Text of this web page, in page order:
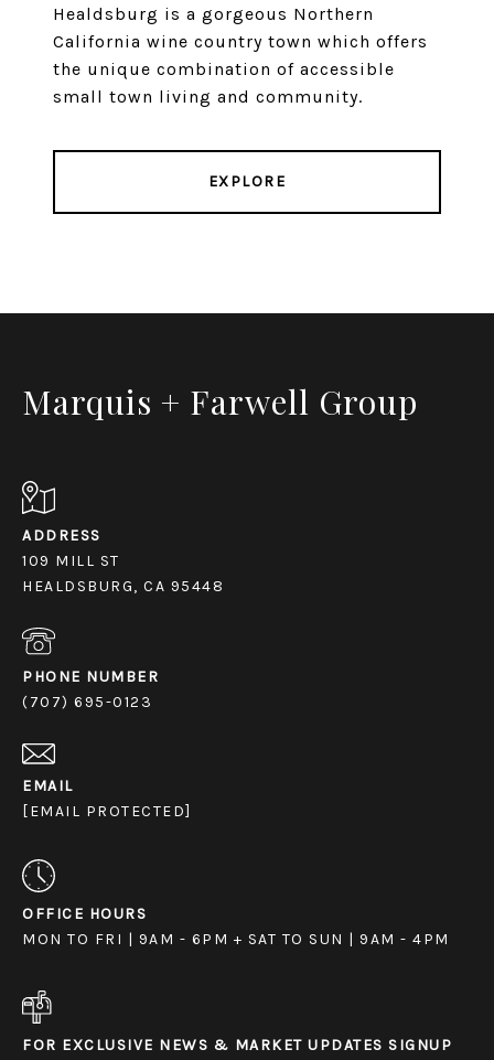
Healdsburg is a gorgeous Northern
California wine country town which offers
the unique combination of accessible
small town living and community.
EXPLORE
Marquis + Farwell Group
ADDRESS
109 MILL ST
HEALDSBURG, CA 95448
PHONE NUMBER
(707) 695-0123
EMAIL
[EMAIL PROTECTED]
OFFICE HOURS
MON TO FRI | 9AM - 6PM + SAT TO SUN | 9AM - 4PM
FOR EXCLUSIVE NEWS & MARKET UPDATES SIGNUP